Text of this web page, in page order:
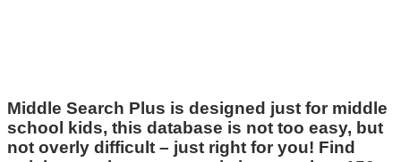
Middle Search Plus is designed just for middle
school kids, this database is not too easy, but
not overly difficult – just right for you! Find